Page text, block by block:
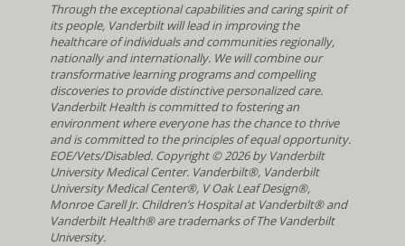
Through the exceptional capabilities and caring spirit of
its people, Vanderbilt will lead in improving the
healthcare of individuals and communities regionally,
nationally and internationally. We will combine our
transformative learning programs and compelling
discoveries to provide distinctive personalized care.
Vanderbilt Health is committed to fostering an
environment where everyone has the chance to thrive
and is committed to the principles of equal opportunity.
EOE/Vets/Disabled. Copyright©2026 by Vanderbilt
University Medical Center. Vanderbilt®, Vanderbilt
University Medical Center®, V Oak Leaf Design®,
Monroe Carell Jr. Children’s Hospital at Vanderbilt® and
Vanderbilt Health® are trademarks of The Vanderbilt
University.